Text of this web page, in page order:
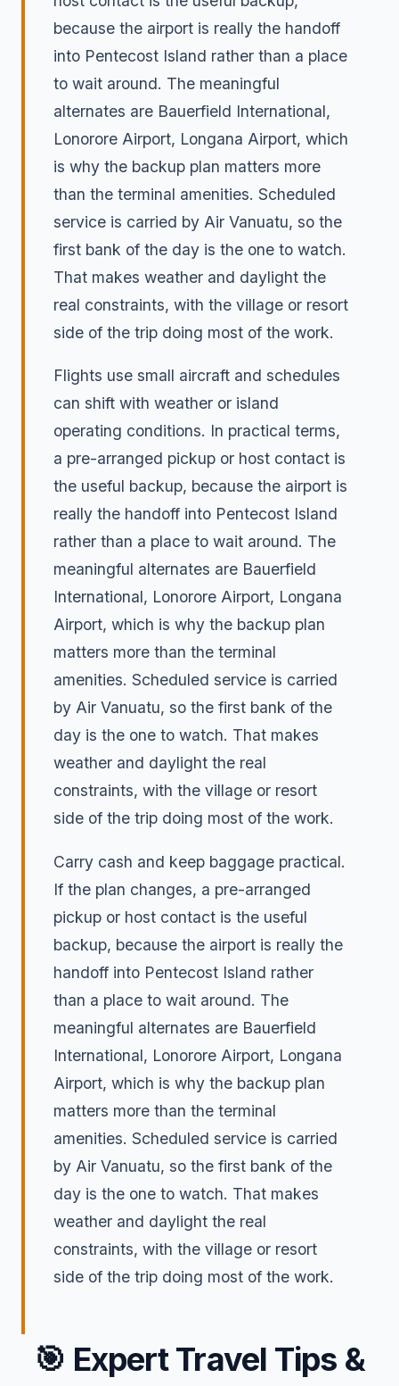
because the airport is really the handoff
into Pentecost Island rather than a place
to wait around. The meaningful
alternates are Bauerfield International,
Lonorore Airport, Longana Airport, which
is why the backup plan matters more
than the terminal amenities. Scheduled
service is carried by Air Vanuatu, so the
first bank of the day is the one to watch.
That makes weather and daylight the
real constraints, with the village or resort
side of the trip doing most of the work.
Flights use small aircraft and schedules
can shift with weather or island
operating conditions. In practical terms,
a pre-arranged pickup or host contact is
the useful backup, because the airport is
really the handoff into Pentecost Island
rather than a place to wait around. The
meaningful alternates are Bauerfield
International, Lonorore Airport, Longana
Airport, which is why the backup plan
matters more than the terminal
amenities. Scheduled service is carried
by Air Vanuatu, so the first bank of the
day is the one to watch. That makes
weather and daylight the real
constraints, with the village or resort
side of the trip doing most of the work.
Carry cash and keep baggage practical.
If the plan changes, a pre-arranged
pickup or host contact is the useful
backup, because the airport is really the
handoff into Pentecost Island rather
than a place to wait around. The
meaningful alternates are Bauerfield
International, Lonorore Airport, Longana
Airport, which is why the backup plan
matters more than the terminal
amenities. Scheduled service is carried
by Air Vanuatu, so the first bank of the
day is the one to watch. That makes
weather and daylight the real
constraints, with the village or resort
side of the trip doing most of the work.
🎯 Expert Travel Tips &